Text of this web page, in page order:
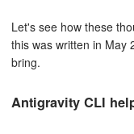
Let's see how these
this was written in May
bring.
Antigravity CLI